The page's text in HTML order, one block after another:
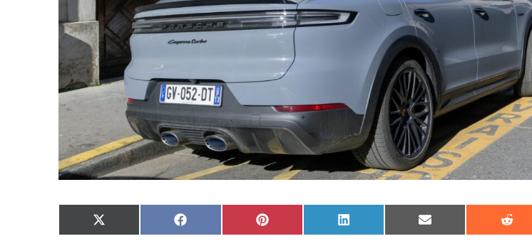
Share
on
Share
on
Share
on
Share
on
Share
on
Share
on